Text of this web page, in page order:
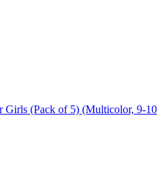
Girls (Pack of 5) (Multicolor, 9-10